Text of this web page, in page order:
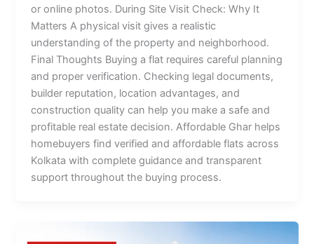
or online photos. During Site Visit Check: Why It
Matters A physical visit gives a realistic
understanding of the property and neighborhood.
Final Thoughts Buying a flat requires careful planning
and proper verification. Checking legal documents,
builder reputation, location advantages, and
construction quality can help you make a safe and
profitable real estate decision. Affordable Ghar helps
homebuyers find verified and affordable flats across
Kolkata with complete guidance and transparent
support throughout the buying process.